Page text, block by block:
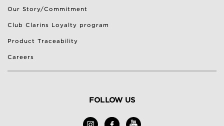
Our Story/Commitment
Club Clarins Loyalty program
Product Traceability
Careers
FOLLOW US